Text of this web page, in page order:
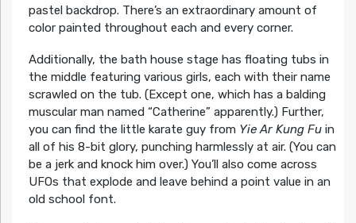
pastel backdrop. There’s an extraordinary amount of
color painted throughout each and every corner.
Additionally, the bath house stage has floating tubs in
the middle featuring various girls, each with their name
scrawled on the tub. (Except one, which has a balding
muscular man named “Catherine” apparently.) Further,
you can find the little karate guy from Yie Ar Kung Fuin
all of his 8-bit glory, punching harmlessly at air. (You can
be a jerk and knock him over.) You’ll also come across
UFOs that explode and leave behind a point value in an
old school font.